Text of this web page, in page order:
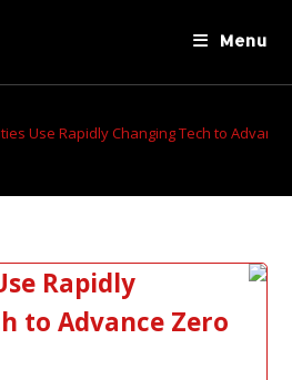
Menu
Use Rapidly Changing Tech to
Rapidly
to Advance Zero